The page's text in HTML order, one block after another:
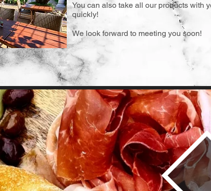
You can also take all our products with
quickly!
We look forward to meeting you soon!